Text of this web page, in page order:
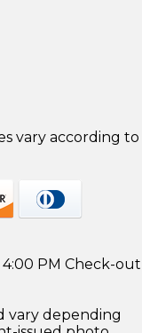
vary according to
PM Check-out
vary depending